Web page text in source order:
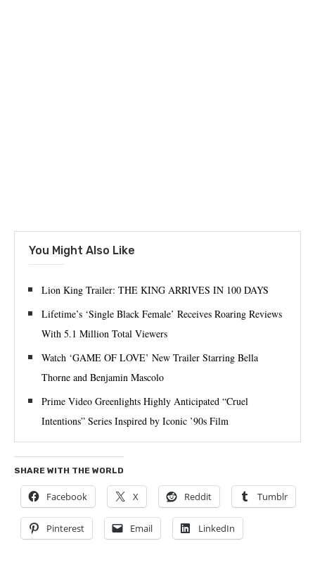
You Might Also Like
Lion King Trailer: THE KING ARRIVES IN 100 DAYS
Lifetime’s ‘Single Black Female’ Receives Roaring Reviews
With 5.1 Million Total Viewers
Watch ‘GAME OF LOVE’ New Trailer Starring Bella
Thorne and Benjamin Mascolo
Prime Video Greenlights Highly Anticipated “Cruel
Intentions” Series Inspired by Iconic ’90s Film
SHARE WITH THE WORLD
Facebook X Reddit Tumblr
Pinterest Email LinkedIn